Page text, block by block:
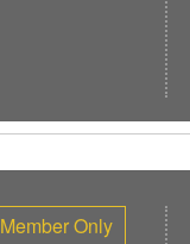
Member Only